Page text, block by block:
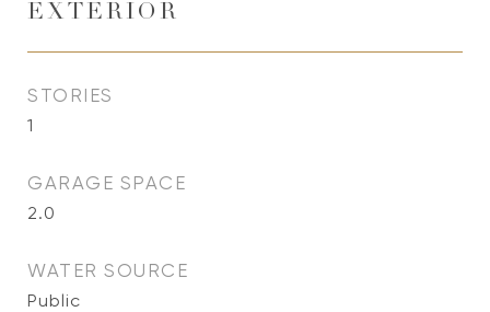
EXTERIOR
STORIES
1
GARAGE SPACE
2.0
WATER SOURCE
Public